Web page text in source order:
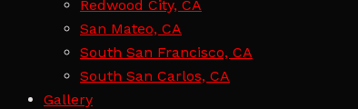
Redwood City, CA
San Mateo, CA
South San Francisco, CA
South San Carlos, CA
Gallery